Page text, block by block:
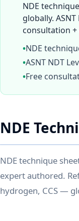
NDE
globally.
consultation
•NDE
•ASNT NDT
•Free
NDE
NDE technique
expert authored.
hydrogen, CCS —